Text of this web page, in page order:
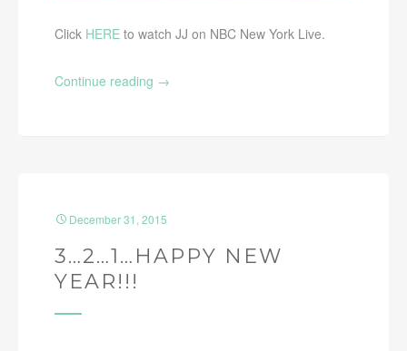
Click HERE to watch JJ on NBC New York Live.
Continue reading →
December 31, 2015
3…2…1…HAPPY NEW
YEAR!!!